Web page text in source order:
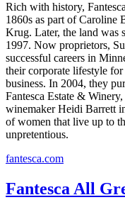
Rich with history,
1860s as part of Caroline
Krug. Later, the land was
1997. Now proprietors,
successful careers in
their corporate lifestyle
business. In 2004, they
Fantesca Estate &
winemaker Heidi Barrett
of women that live up to
unpretentious.
fantesca.com
Fantesca All